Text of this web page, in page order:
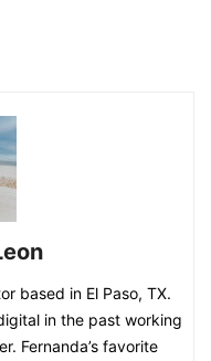
based in El Paso, TX.
in the past working
Fernanda’s favorite